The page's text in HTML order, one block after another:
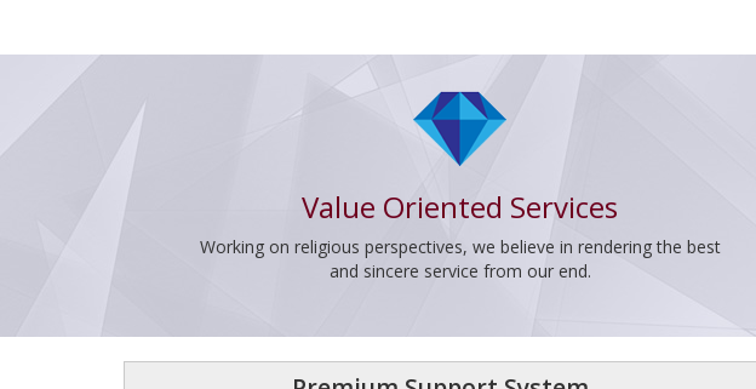
Value Oriented Services
Working on religious perspectives, we believe in rendering the best
and sincere service from our end.